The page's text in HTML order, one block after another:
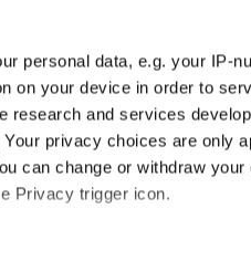
personal data, e.g. your IP-
on your device in order to
research and services
privacy choices are only
can change or withdraw
Privacy trigger icon.
THE is an
from the
the latest